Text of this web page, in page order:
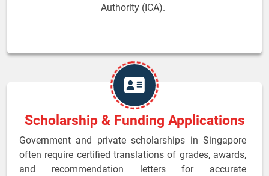
Authority (ICA).
Scholarship & Funding Applications
Government and private scholarships in Singapore
often require certified translations of grades, awards,
and recommendation letters for accurate